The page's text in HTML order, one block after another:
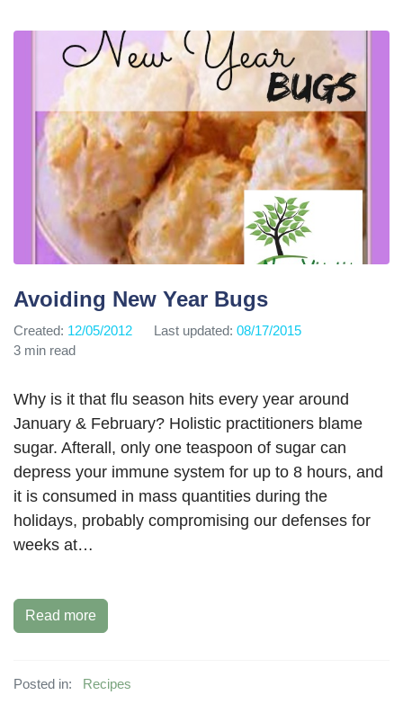
Avoiding New Year Bugs
Created: 12/05/2012 Last updated: 08/17/2015
3 min read
Why is it that flu season hits every year around
January & February? Holistic practitioners blame
sugar. Afterall, only one teaspoon of sugar can
depress your immune system for up to 8 hours, and
it is consumed in mass quantities during the
holidays, probably compromising our defenses for
weeks at…
Read more
Posted in: Recipes